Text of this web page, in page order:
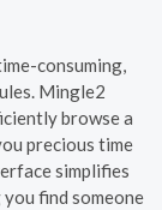
consuming,
Mingle2
browse a
precious time
simplifies
find someone